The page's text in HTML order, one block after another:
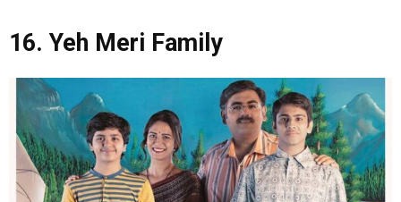
16. Yeh Meri Family